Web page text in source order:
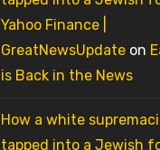
Yahoo Finance |
GreatNewsUpdateon
is Back in the News
How a white
tapped into a Jewish